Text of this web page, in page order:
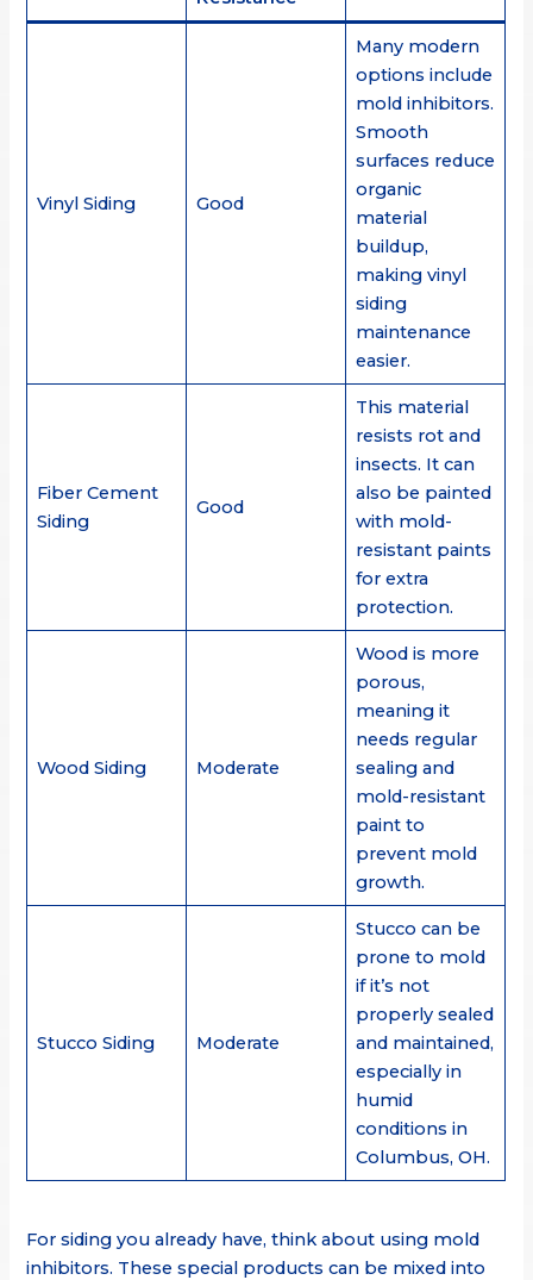
Vinyl Siding Good
Many modern
options include
mold inhibitors.
Smooth
surfaces reduce
organic
material
buildup,
making vinyl
siding
maintenance
easier.
Fiber Cement
Siding
Good
This material
resists rot and
insects. It can
also be painted
with mold-
resistant paints
for extra
protection.
Wood Siding Moderate
Wood is more
porous,
meaning it
needs regular
sealing and
mold-resistant
paint to
prevent mold
growth.
Stucco Siding Moderate
Stucco can be
prone to mold
if it’s not
properly sealed
and maintained,
especially in
humid
conditions in
Columbus, OH.
For siding you already have, think about using mold
inhibitors. These special products can be mixed into